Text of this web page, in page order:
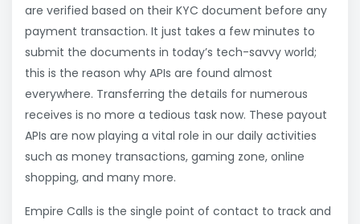
are verified based on their KYC document before any
payment transaction. It just takes a few minutes to
submit the documents in today’s tech-savvy world;
this is the reason why APIs are found almost
everywhere. Transferring the details for numerous
receives is no more a tedious task now. These payout
APIs are now playing a vital role in our daily activities
such as money transactions, gaming zone, online
shopping, and many more.
Empire Calls is the single point of contact to track and